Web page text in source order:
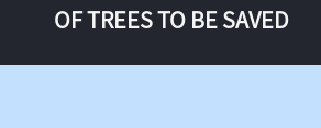
OF TREES TO BE SAVED